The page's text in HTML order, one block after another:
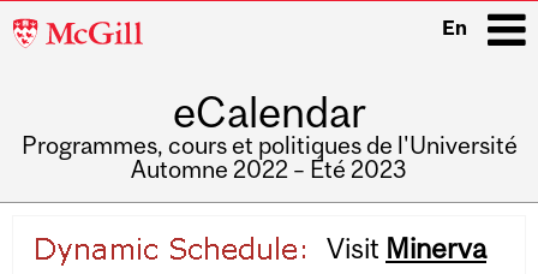
McGill
En
eCalendar
Programmes, cours et politiques de l'Université
Automne 2022 – Été 2023
navigation
Visit Minerva